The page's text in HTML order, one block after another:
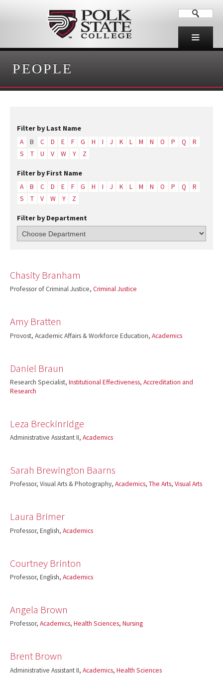
PEOPLE
Filter by Last Name
A B C D E F G H I J K L M N O P Q
R
S
T U V W Y Z
Filter by First Name
A B C D E F G H I J K L M N O P Q
R
S
T V W Y Z
Filter by Department
Chasity Branham
Professor of Criminal Justice, Criminal Justice
Amy Bratten
Provost, Academic Affairs & Workforce Education, Academics
Daniel Braun
Research Specialist, Institutional Effectiveness, Accreditation and
Research
Leza Breckinridge
Administrative Assistant II, Academics
Sarah Brewington Baarns
Professor, Visual Arts & Photography, Academics, The Arts, Visual Arts
Laura Brimer
Professor, English, Academics
Courtney Brinton
Professor, English, Academics
Angela Brown
Professor, Academics, Health Sciences, Nursing
Brent Brown
Administrative Assistant II, Academics, Health Sciences